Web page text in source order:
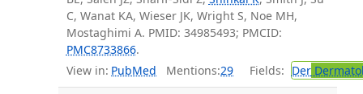
C, Wanat KA, Wieser JK, Wright S, Noe MH,
Mostaghimi A. PMID: 34985493; PMCID:
PMC8733866.
View in: PubMed Mentions:29 Fields: Der